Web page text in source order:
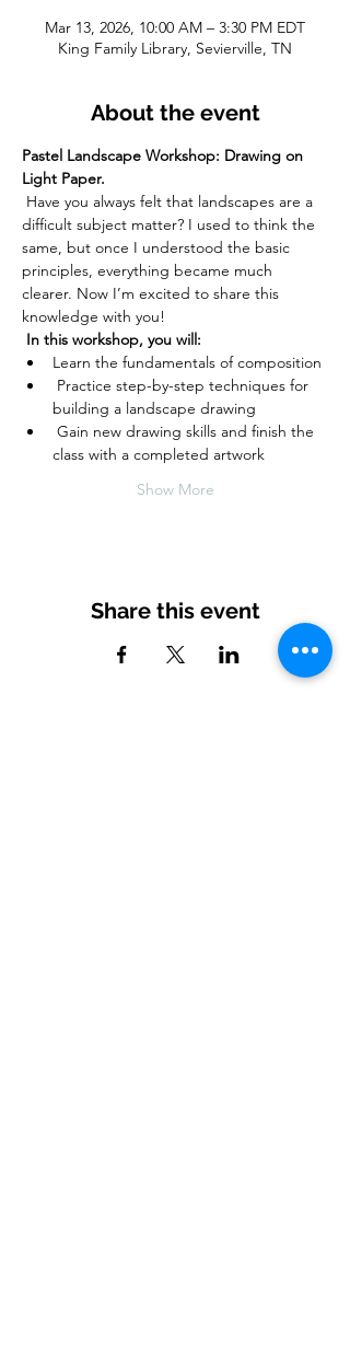
Mar 13, 2026, 10:00 AM – 3:30 PM EDT
King Family Library, Sevierville, TN
About the event
Pastel Landscape Workshop: Drawing on
Light Paper.
difficult subject matter? I used to think the
same, but once I understood the basic
principles, everything became much
clearer. Now I’m excited to share this
knowledge with you!
In this workshop, you will:
Learn the fundamentals of composition
building a landscape drawing
class with a completed artwork
Show More
Share this event